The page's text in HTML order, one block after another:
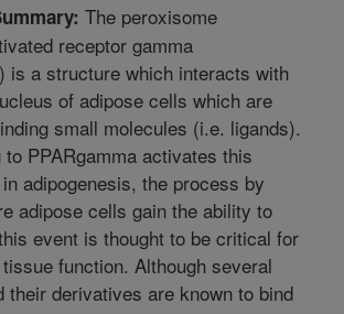
The peroxisome
receptor gamma
is a structure which interacts with
of adipose cells which are
small molecules (i.e. ligands).
to PPARgamma activates this
adipogenesis, the process by
adipose cells gain the ability to
event is thought to be critical for
function. Although several
their derivatives are known to bind